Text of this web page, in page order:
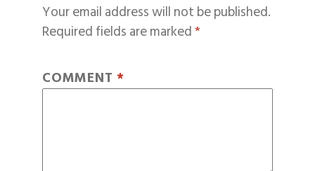
Your email address will not be published.
Required fields are marked*
COMMENT *